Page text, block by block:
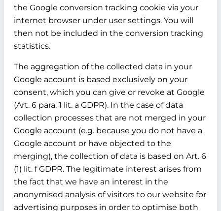
the Google conversion tracking cookie via your
internet browser under user settings. You will
then not be included in the conversion tracking
statistics.
The aggregation of the collected data in your
Google account is based exclusively on your
consent, which you can give or revoke at Google
(Art. 6 para. 1 lit. a GDPR). In the case of data
collection processes that are not merged in your
Google account (e.g. because you do not have a
Google account or have objected to the
merging), the collection of data is based on Art. 6
(1) lit. f GDPR. The legitimate interest arises from
the fact that we have an interest in the
anonymised analysis of visitors to our website for
advertising purposes in order to optimise both